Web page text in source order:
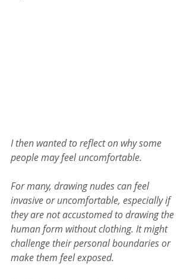
I then wanted to reflect on why some
people may feel uncomfortable.
For many, drawing nudes can feel
invasive or uncomfortable, especially if
they are not accustomed to drawing the
human form without clothing. It might
challenge their personal boundaries or
make them feel exposed.